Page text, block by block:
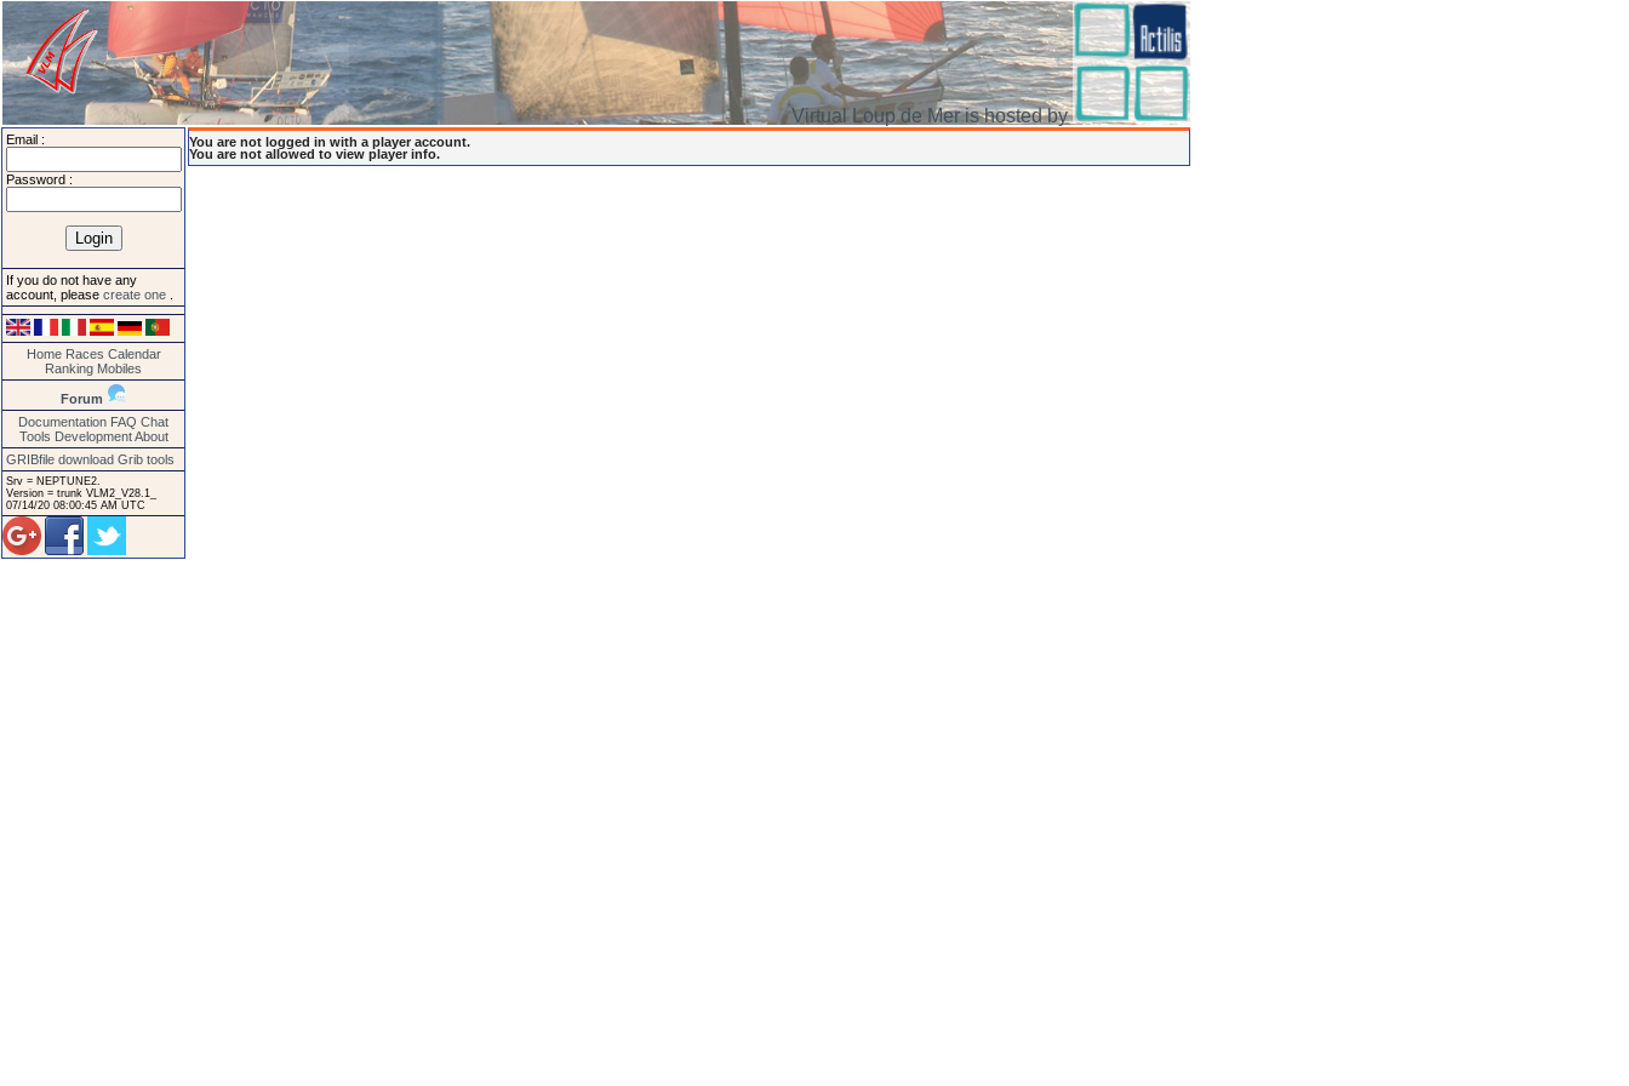
Virtual Loup de Mer is hosted by
Email :
Password :
If you do not have any
account, please create one
Home Races Calendar
Ranking Mobiles
Forum
Documentation FAQ Chat
Tools Development About
GRIBfile download Grib tools
Srv = NEPTUNE2.
Version = trunk VLM2_V28.1_
07/14/20 08:00:45 AM UTC
You are not logged in with a player account.
You are not allowed to view player info.